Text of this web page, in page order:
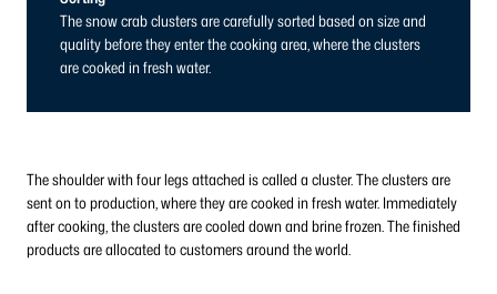
The snow crab clusters are carefully sorted based on size and
quality before they enter the cooking area, where the clusters
are cooked in fresh water.
The shoulder with four legs attached is called a cluster. The clusters are
sent on to production, where they are cooked in fresh water. Immediately
after cooking, the clusters are cooled down and brine frozen. The finished
products are allocated to customers around the world.